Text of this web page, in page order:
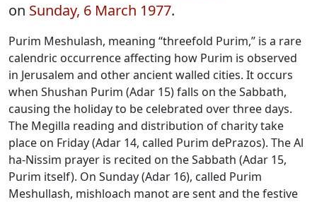
on Sunday, 6 March 1977.
Purim Meshulash, meaning “threefold Purim,” is a rare
calendric occurrence affecting how Purim is observed
in Jerusalem and other ancient walled cities. It occurs
when Shushan Purim (Adar 15) falls on the Sabbath,
causing the holiday to be celebrated over three days.
The Megilla reading and distribution of charity take
place on Friday (Adar 14, called Purim dePrazos). The Al
ha-Nissim prayer is recited on the Sabbath (Adar 15,
Purim itself). On Sunday (Adar 16), called Purim
Meshullash, mishloach manot are sent and the festive